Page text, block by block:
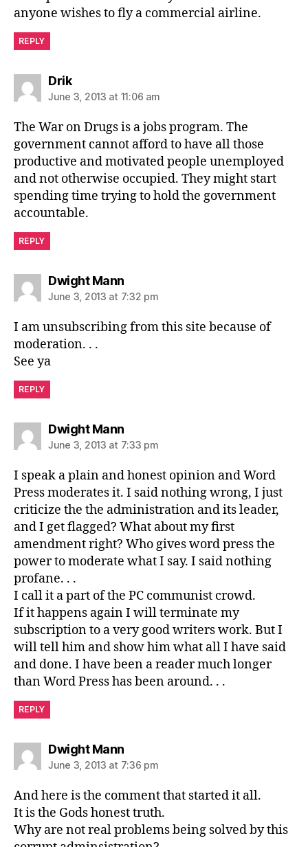
anyone wishes to fly a commercial airline.
REPLY
Driksays:
June 3, 2013 at 11:06 am
The War on Drugs is a jobs program. The
government cannot afford to have all those
productive and motivated people unemployed
and not otherwise occupied. They might start
spending time trying to hold the government
accountable.
REPLY
Dwight Mannsays:
June 3, 2013 at 7:32 pm
I am unsubscribing from this site because of
moderation. . .
See ya
REPLY
Dwight Mannsays:
June 3, 2013 at 7:33 pm
I speak a plain and honest opinion and Word
Press moderates it. I said nothing wrong, I just
criticize the the administration and its leader,
and I get flagged? What about my first
amendment right? Who gives word press the
power to moderate what I say. I said nothing
profane. . .
I call it a part of the PC communist crowd.
If it happens again I will terminate my
subscription to a very good writers work. But I
will tell him and show him what all I have said
and done. I have been a reader much longer
than Word Press has been around. . .
REPLY
Dwight Mannsays:
June 3, 2013 at 7:36 pm
And here is the comment that started it all.
It is the Gods honest truth.
Why are not real problems being solved by this